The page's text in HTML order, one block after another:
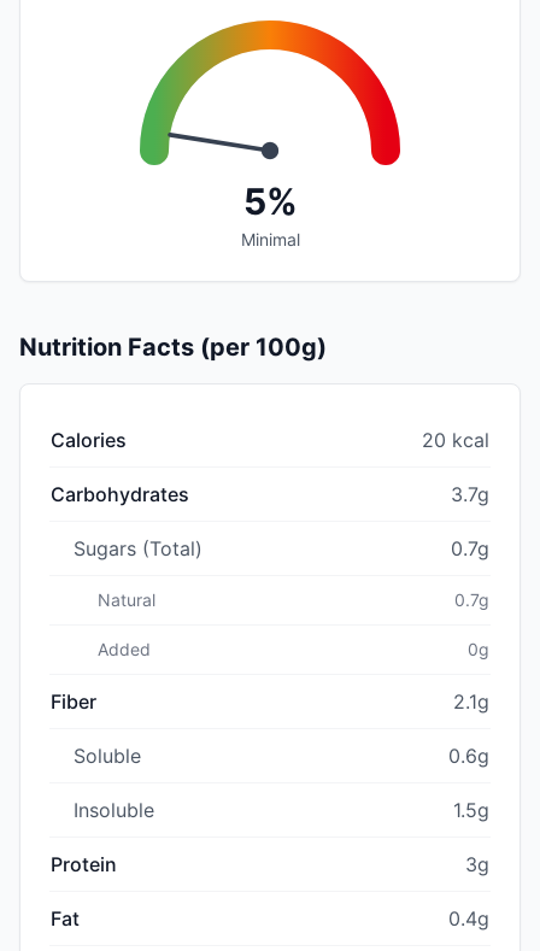
5%
Minimal
Nutrition Facts (per 100g)
Calories 20 kcal
Carbohydrates 3.7g
Sugars (Total) 0.7g
Natural 0.7g
Added 0g
Fiber 2.1g
Soluble 0.6g
Insoluble 1.5g
Protein 3g
Fat 0.4g